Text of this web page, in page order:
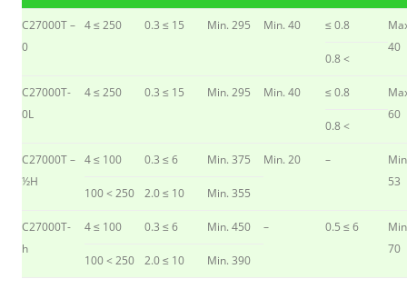
C27000T –
0
4 ≤ 250 0.3 ≤ 15 Min. 295 Min. 40 ≤ 0.8
40
0.8 <
C27000T-
0L
4 ≤ 250 0.3 ≤ 15 Min. 295 Min. 40 ≤ 0.8
60
0.8 <
C27000T –
½H
4 ≤ 100 0.3 ≤ 6 Min. 375 Min. 20 –
53
100 < 250 2.0 ≤ 10 Min. 355
C27000T-
h
4 ≤ 100 0.3 ≤ 6 Min. 450 – 0.5 ≤ 6
70
100 < 250 2.0 ≤ 10 Min. 390